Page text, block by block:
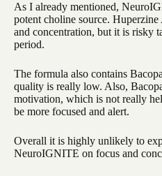
As I already mentioned,
potent choline source.
and concentration, but it is risky
period.
The formula also contains
quality is really low. Also,
motivation, which is not really
be more focused and alert.
Overall it is highly unlikely to
NeuroIGNITE on focus and